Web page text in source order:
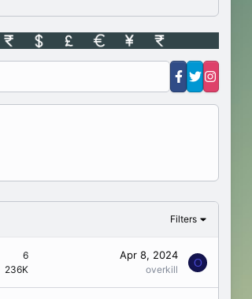
Filters
6
236K
Apr 8, 2024
overkill
O